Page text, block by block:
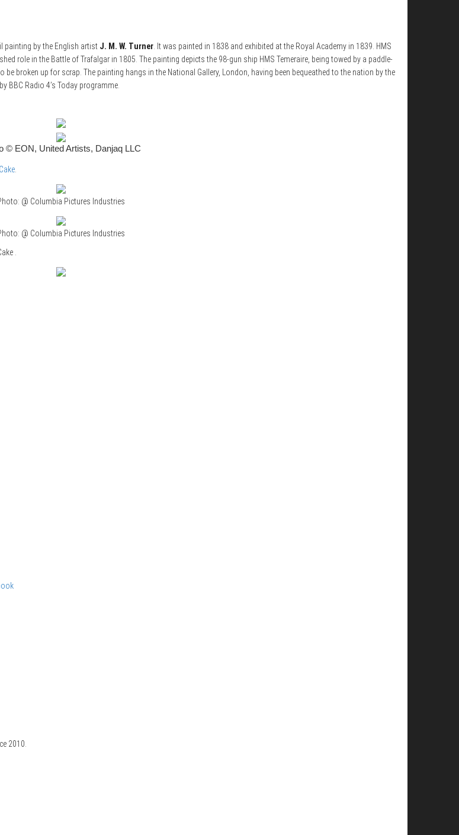
painting by the English artist J. M. W. Turner . It was painted in 1838 and exhibited at the Royal Academy in 1839. HMS
role in the Battle of Trafalgar in 1805. The painting depicts the 98-gun ship HMS Temeraire, being towed by a paddle-
broken up for scrap. The painting hangs in the National Gallery, London, having been bequeathed to the nation by the
BBC Radio 4’s Today programme.
© EON, United Artists, Danjaq LLC
@ Columbia Pictures Industries
@ Columbia Pictures Industries
.
2010.